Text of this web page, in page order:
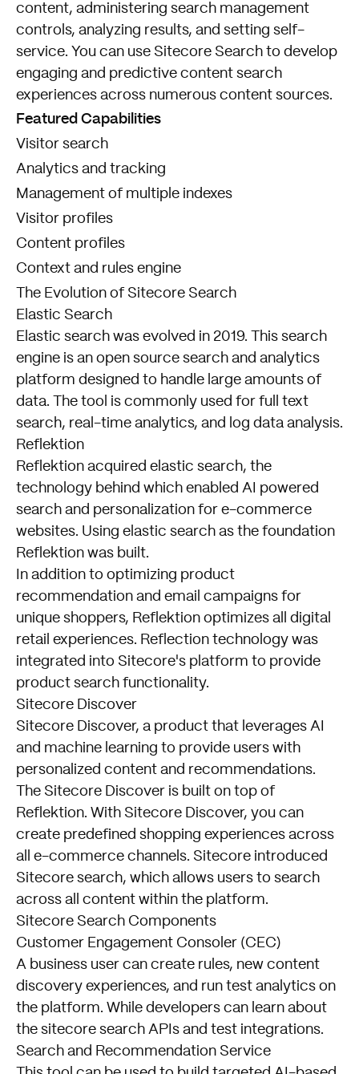
content, administering search management
controls, analyzing results, and setting self-
service. You can use Sitecore Search to develop
engaging and predictive content search
experiences across numerous content sources.
Featured Capabilities
Visitor search
Analytics and tracking
Management of multiple indexes
Visitor profiles
Content profiles
Context and rules engine
The Evolution of Sitecore Search
Elastic Search
Elastic search was evolved in 2019. This search
engine is an open source search and analytics
platform designed to handle large amounts of
data. The tool is commonly used for full text
search, real-time analytics, and log data analysis.
Reflektion
Reflektion acquired elastic search, the
technology behind which enabled AI powered
search and personalization for e-commerce
websites. Using elastic search as the foundation
Reflektion was built.
In addition to optimizing product
recommendation and email campaigns for
unique shoppers, Reflektion optimizes all digital
retail experiences. Reflection technology was
integrated into Sitecore's platform to provide
product search functionality.
Sitecore Discover
Sitecore Discover, a product that leverages AI
and machine learning to provide users with
personalized content and recommendations.
The Sitecore Discover is built on top of
Reflektion. With Sitecore Discover, you can
create predefined shopping experiences across
all e-commerce channels. Sitecore introduced
Sitecore search, which allows users to search
across all content within the platform.
Sitecore Search Components
Customer Engagement Consoler (CEC)
A business user can create rules, new content
discovery experiences, and run test analytics on
the platform. While developers can learn about
the sitecore search APIs and test integrations.
Search and Recommendation Service